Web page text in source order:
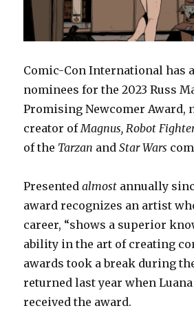
Comic-Con International has
nominees for the 2023 Russ
Promising Newcomer Award,
creator of Magnus, Robot
of the Tarzan andStar Wars
Presentedalmost annually
award recognizes an artist
career, “shows a superior
ability in the art of creating
awards took a break during
returned last year when
received the award.